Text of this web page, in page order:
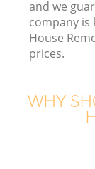
and we
company
House
prices.
WHY